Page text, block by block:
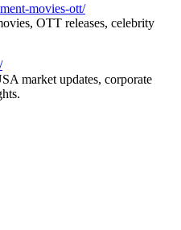
movies-ott/
OTT releases, celebrity
market updates, corporate